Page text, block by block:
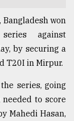
won
against
by securing a
T20I in Mirpur.
series, going
to score
Mahedi Hasan,